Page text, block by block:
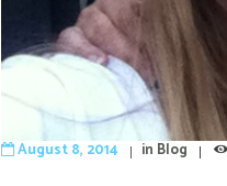
August 8, 2014 in Blog